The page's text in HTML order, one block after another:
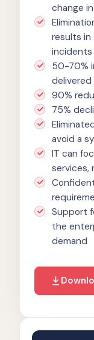
change
results in
incidents
50-70%
90%
75%
avoid a
IT can
services,
Support
the
demand